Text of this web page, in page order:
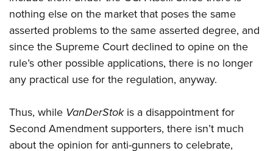
nothing else on the market that poses the same
asserted problems to the same asserted degree, and
since the Supreme Court declined to opine on the
rule’s other possible applications, there is no longer
any practical use for the regulation, anyway.
Thus, while VanDerStokis a disappointment for
Second Amendment supporters, there isn’t much
about the opinion for anti-gunners to celebrate,